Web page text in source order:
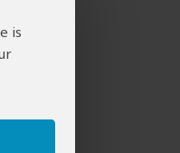
is